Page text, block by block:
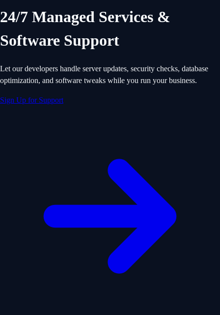
24/7 Managed Services &
Software Support
Let our developers handle server updates, security checks, database
optimization, and software tweaks while you run your business.
Sign Up for Support